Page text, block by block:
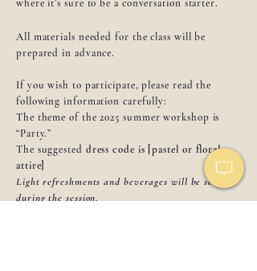
where it’s sure to be a conversation starter.
All materials needed for the class will be
prepared in advance.
If you wish to participate, please read the
following information carefully:
The theme of the 2025 summer workshop is
“Party.”
The suggested dress code is [pastel or floral
attire]
Light refreshments and beverages will be served
during the session.